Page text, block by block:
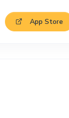
App Store